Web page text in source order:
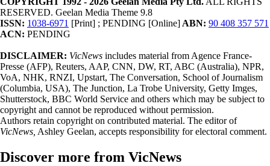
RESERVED. Geelan Media Theme 9.8
ISSN: 1038-6971 [Print] ; PENDING [Online] ABN: 90 408 357 571
ACN: PENDING
DISCLAIMER: VicNews includes material from Agence France-
Presse (AFP), Reuters, AAP, CNN, DW, RT, ABC (Australia), NPR,
VoA, NHK, RNZI, Upstart, The Conversation, School of Journalism
(Columbia, USA), The Junction, La Trobe University, Getty Imges,
Shutterstock, BBC World Service and others which may be subject to
copyright and cannot be reproduced without permission.
Authors retain copyright on contributed material. The editor of
VicNews, Ashley Geelan, accepts responsibility for electoral comment.
Discover more from VicNews